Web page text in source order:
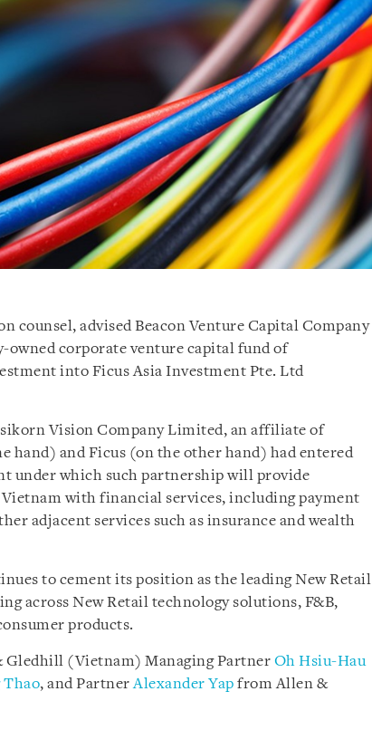
counsel, advised Beacon Venture Capital Company
owned corporate venture capital fund of
into Ficus Asia Investment Pte. Ltd
Vision Company Limited, an affiliate of
hand) and Ficus (on the other hand) had entered
under which such partnership will provide
with financial services, including payment
adjacent services such as insurance and wealth
to cement its position as the leading New Retail
across New Retail technology solutions, F&B,
products.
Gledhill (Vietnam) Managing Partner Oh Hsiu-Hau
Thao, and PartnerAlexander Yap from Allen &